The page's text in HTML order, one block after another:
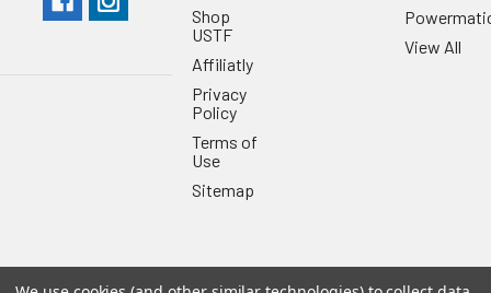
Shop
USTF
Affiliatly
Privacy
Policy
Terms of
Use
Sitemap
View All